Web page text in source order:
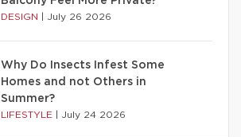
DESIGN July 26 2026
Why Do Insects Infest Some
Homes and not Others in
Summer?
LIFESTYLE July 24 2026